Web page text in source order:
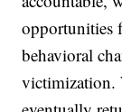
opportunities
behavioral
victimization.